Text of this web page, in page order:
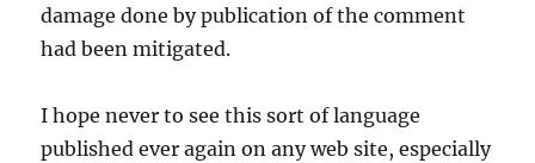
damage done by publication of the comment
had been mitigated.
I hope never to see this sort of language
published ever again on any web site, especially